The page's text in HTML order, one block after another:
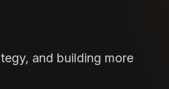
and building more